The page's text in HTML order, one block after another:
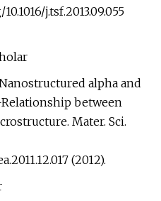
j.tsf.2013.09.055
alpha and
between
Mater. Sci.
(2012).